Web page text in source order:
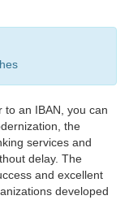
to an IBAN, you can
the
services and
delay. The
and excellent
developed